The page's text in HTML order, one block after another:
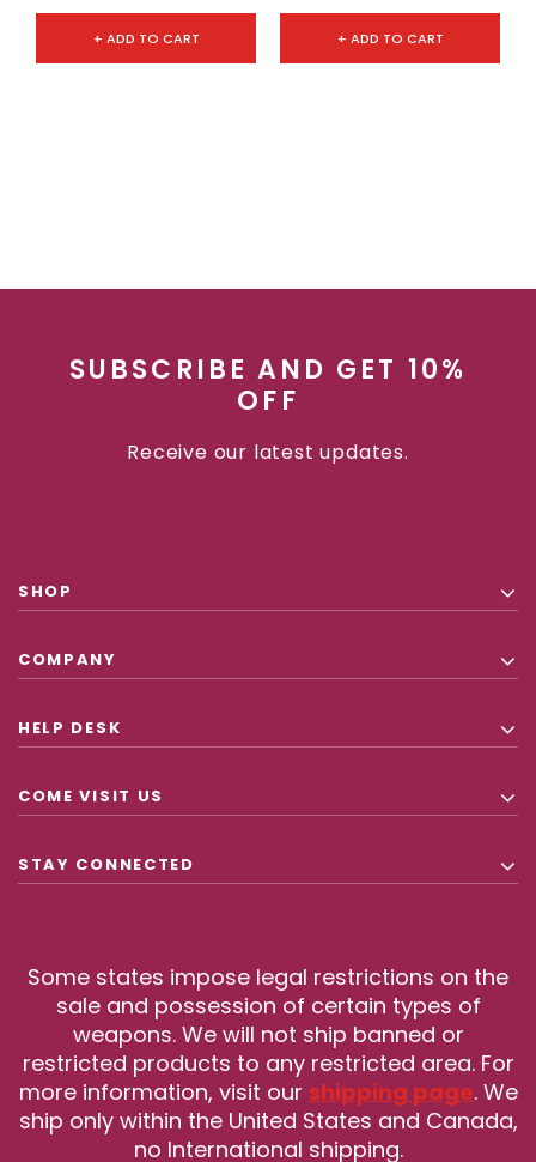
+ ADD TO CART + ADD TO CART
SUBSCRIBE AND GET 10%
OFF
Receive our latest updates.
SHOP
COMPANY
HELP DESK
COME VISIT US
STAY CONNECTED
Some states impose legal restrictions on the
sale and possession of certain types of
weapons. We will not ship banned or
restricted products to any restricted area. For
more information, visit our shipping page. We
ship only within the United States and Canada,
no International shipping.